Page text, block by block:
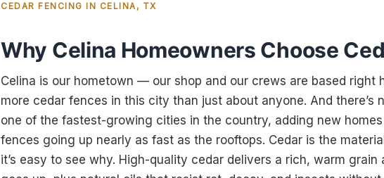
CEDAR FENCING IN CELINA, TX
Why Celina Homeowners Choose
Celina is our hometown — our shop and our crews are based right
more cedar fences in this city than just about anyone. And there’s
one of the fastest-growing cities in the country, adding new
fences going up nearly as fast as the rooftops. Cedar is the
it’s easy to see why. High-quality cedar delivers a rich, warm